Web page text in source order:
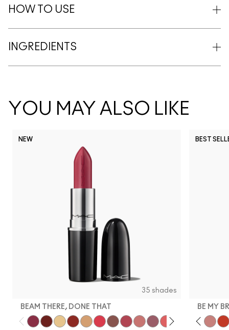
HOW TO USE
INGREDIENTS
YOU MAY ALSO LIKE
NEW
35 shades
BEAM THERE, DONE THAT
BEST
BE MY